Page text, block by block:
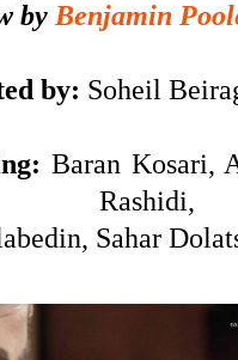
byBenjamin
by: Soheil
Baran Kosari,
Sahar